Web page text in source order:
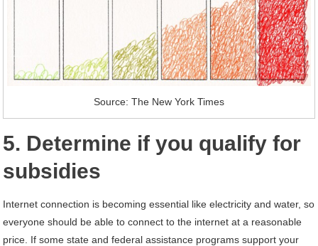
Source: The New York Times
5. Determine if you qualify for
subsidies
Internet connection is becoming essential like electricity and water, so
everyone should be able to connect to the internet at a reasonable
price. If some state and federal assistance programs support your